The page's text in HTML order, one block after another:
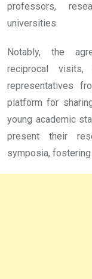
professors,
universities.
Notably, the
reciprocal visits,
representatives
platform for
young academic
present their
symposia, fostering